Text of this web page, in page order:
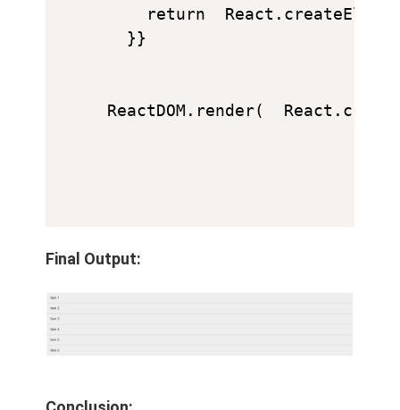
return
  }}
ReactDOM.render(
Final Output: